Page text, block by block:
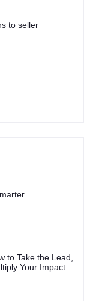
to seller
to Take the Lead,
Your Impact